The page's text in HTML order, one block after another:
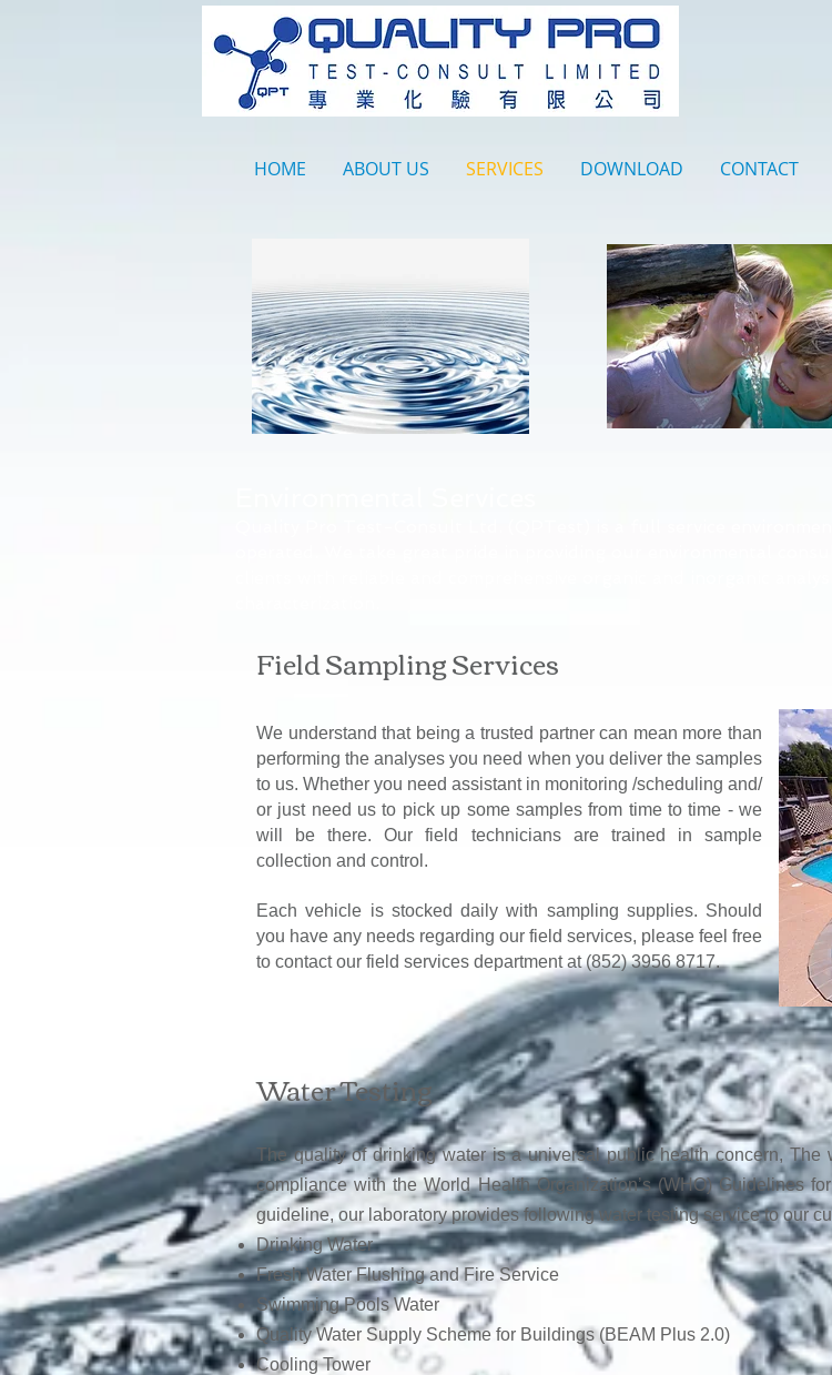
HOME ABOUT US SERVICES DOWNLOAD CONTACT
Field Sampling Services
We understand that being a trusted partner can mean more than
performing the analyses you need when you deliver the samples
to us. Whether you need assistant in monitoring /scheduling and/
or just need us to pick up some samples from time to time - we
will be there. Our field technicians are trained in sample
collection and control.
Each vehicle is stocked daily with sampling supplies. Should
you have any needs regarding our field services, please feel free
to contact our field services department at (852) 3956 8717.
Water Testing
The quality of drinking water is a universal public health concern,
compliance with the World Health Organization’s (WHO) Guidelines
guideline, our laboratory provides following water testing service to our
Drinking Water
Fresh Water Flushing and Fire Service
Swimming Pools Water
Quality Water Supply Scheme for Buildings (BEAM Plus 2.0)
Cooling Tower